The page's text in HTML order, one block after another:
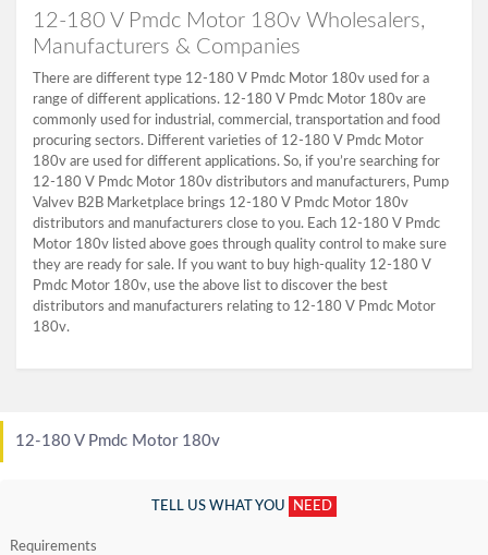
12-180 V Pmdc Motor 180v Wholesalers,
Manufacturers & Companies
There are different type 12-180 V Pmdc Motor 180v used for a
range of different applications. 12-180 V Pmdc Motor 180v are
commonly used for industrial, commercial, transportation and food
procuring sectors. Different varieties of 12-180 V Pmdc Motor
180v are used for different applications. So, if you’re searching for
12-180 V Pmdc Motor 180v distributors and manufacturers, Pump
Valvev B2B Marketplace brings 12-180 V Pmdc Motor 180v
distributors and manufacturers close to you. Each 12-180 V Pmdc
Motor 180v listed above goes through quality control to make sure
they are ready for sale. If you want to buy high-quality 12-180 V
Pmdc Motor 180v, use the above list to discover the best
distributors and manufacturers relating to 12-180 V Pmdc Motor
180v.
12-180 V Pmdc Motor 180v
TELL US WHAT YOU NEED
Requirements